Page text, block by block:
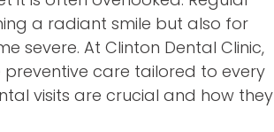
a radiant smile but also for
severe. At Clinton Dental Clinic,
care tailored to every
visits are crucial and how they